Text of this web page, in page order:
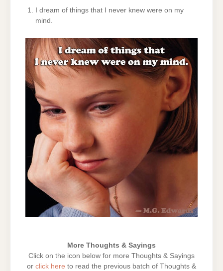
I dream of things that I never knew were on my
mind.
More Thoughts & Sayings
Click on the icon below for more Thoughts & Sayings
or click here to read the previous batch of Thoughts &